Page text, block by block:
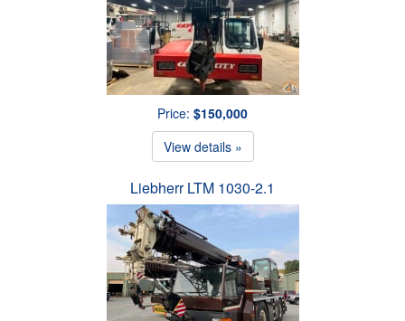
Price: $150,000
View details »
Liebherr LTM 1030-2.1